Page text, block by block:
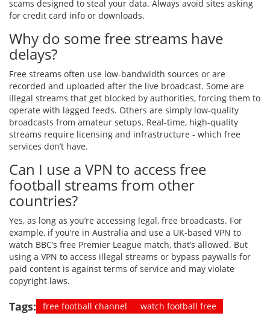
scams designed to steal your data. Always avoid sites asking
for credit card info or downloads.
Why do some free streams have
delays?
Free streams often use low-bandwidth sources or are
recorded and uploaded after the live broadcast. Some are
illegal streams that get blocked by authorities, forcing them to
operate with lagged feeds. Others are simply low-quality
broadcasts from amateur setups. Real-time, high-quality
streams require licensing and infrastructure - which free
services don’t have.
Can I use a VPN to access free
football streams from other
countries?
Yes, as long as you’re accessing legal, free broadcasts. For
example, if you’re in Australia and use a UK-based VPN to
watch BBC’s free Premier League match, that’s allowed. But
using a VPN to access illegal streams or bypass paywalls for
paid content is against terms of service and may violate
copyright laws.
Tags: free football channel
watch football free